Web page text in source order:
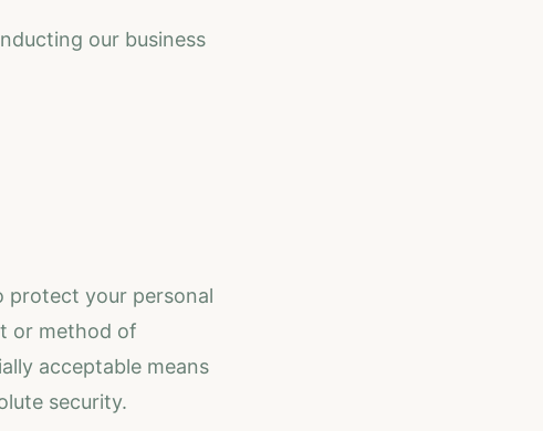
our business
protect your personal
or method of
acceptable means
security.